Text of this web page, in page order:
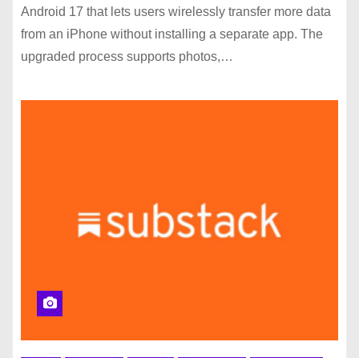
Android 17 that lets users wirelessly transfer more data
from an iPhone without installing a separate app. The
upgraded process supports photos,…